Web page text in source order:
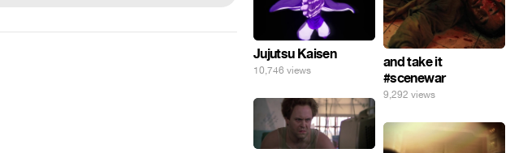
Jujutsu Kaisen
10,746 views
and take it
#scenewar
9,292 views